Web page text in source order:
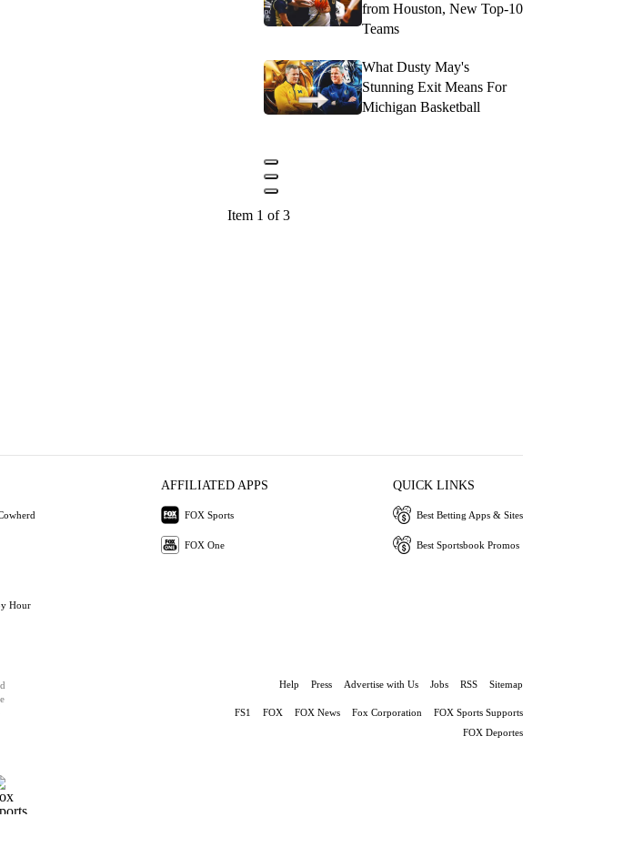
from Houston, New Top-10
Teams
What Dusty May's
Stunning Exit Means For
Michigan Basketball
Item 1 of 3
Hour
AFFILIATED APPS
FOX Sports
FOX One
QUICK LINKS
Best Betting Apps & Sites
Best Sportsbook Promos
Help Press Advertise with Us Jobs RSS Sitemap
FS1 FOX FOX News Fox Corporation
FOX Sports Supports
FOX Deportes